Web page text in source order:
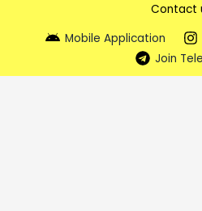
Contact
Mobile Application
Join